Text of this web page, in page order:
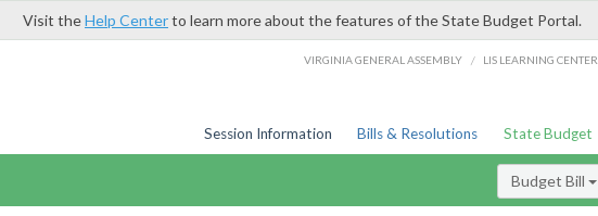
Visit theHelp Centerto learn more about the features of the State Budget Portal.
VIRGINIA GENERAL ASSEMBLY / LIS LEARNING CENTER
Session Information Bills & Resolutions State Budget
Budget Bill